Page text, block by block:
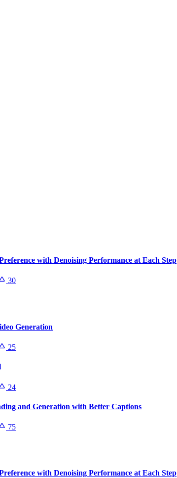
with Denoising Performance at Each Step
30
Generation
25
24
and Generation with Better Captions
75
with Denoising Performance at Each Step